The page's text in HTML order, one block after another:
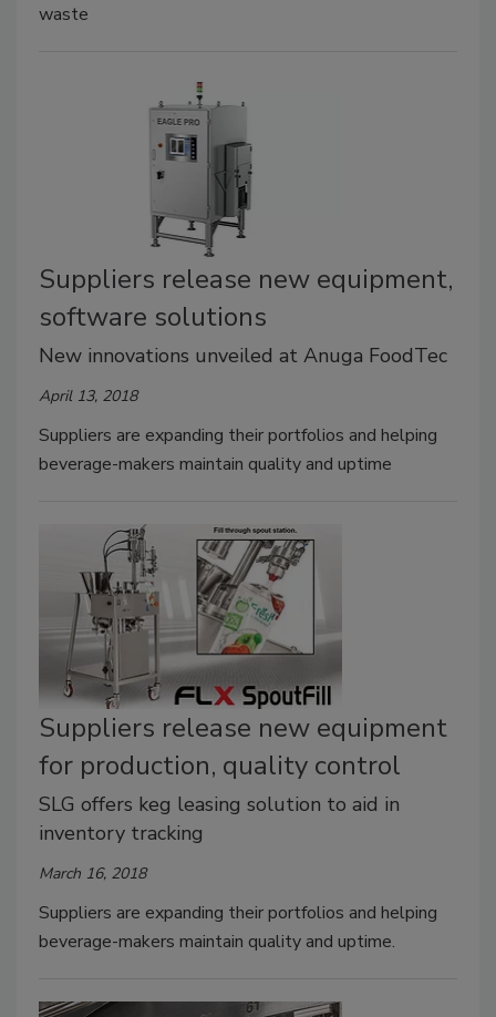
waste
Suppliers release new equipment,
software solutions
New innovations unveiled at Anuga FoodTec
April 13, 2018
Suppliers are expanding their portfolios and helping
beverage-makers maintain quality and uptime
Suppliers release new equipment
for production, quality control
SLG offers keg leasing solution to aid in
inventory tracking
March 16, 2018
Suppliers are expanding their portfolios and helping
beverage-makers maintain quality and uptime.